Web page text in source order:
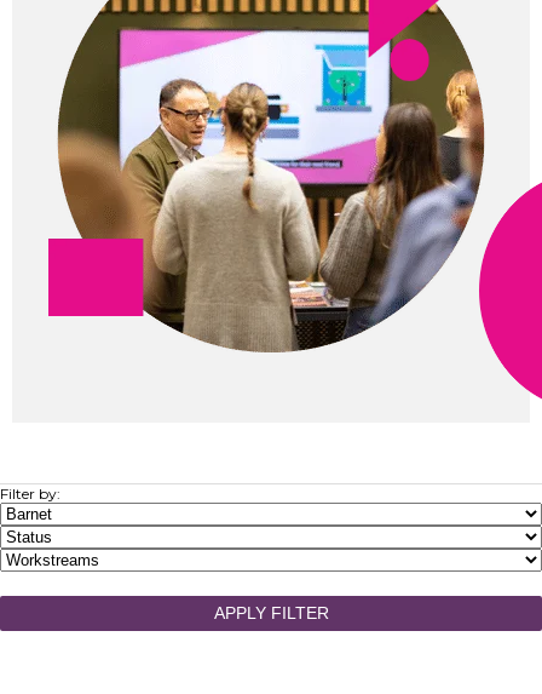
Filter by:
APPLY FILTER